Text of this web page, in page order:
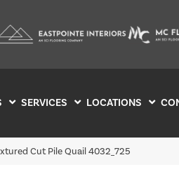
SERVICES LOCATIONS
Cut Pile Quail 4032_725